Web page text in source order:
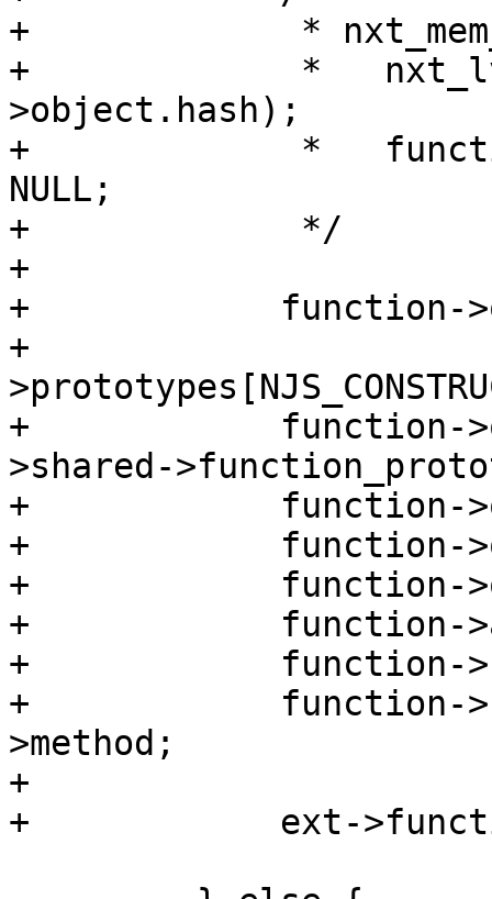
+             *
+             *
>object.hash);
+             *
NULL;
+             */
+
+            function-
+
+            function-
>shared-
+            function-
+            function-
+            function-
+            function-
+            function-
+            function-
>method;
+
+            ext-